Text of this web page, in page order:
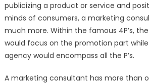
publicizing a product or service and
minds of consumers, a marketing
much more. Within the famous 4P’s,
would focus on the promotion part
agency would encompass all the P’s.
A marketing consultant has more than